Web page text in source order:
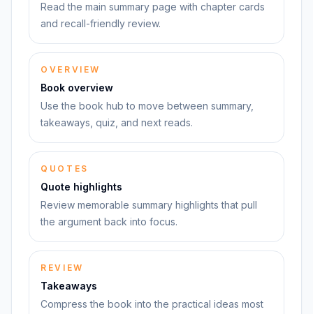
Read the main summary page with chapter cards
and recall-friendly review.
OVERVIEW
Book overview
Use the book hub to move between summary,
takeaways, quiz, and next reads.
QUOTES
Quote highlights
Review memorable summary highlights that pull
the argument back into focus.
REVIEW
Takeaways
Compress the book into the practical ideas most